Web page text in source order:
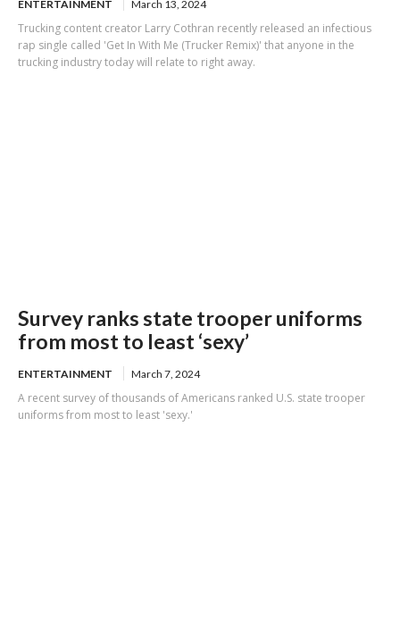
ENTERTAINMENT March 13, 2024
Trucking content creator Larry Cothran recently released an infectious
rap single called 'Get In With Me (Trucker Remix)' that anyone in the
trucking industry today will relate to right away.
Survey ranks state trooper uniforms
from most to least ‘sexy’
ENTERTAINMENT March 7, 2024
A recent survey of thousands of Americans ranked U.S. state trooper
uniforms from most to least 'sexy.'